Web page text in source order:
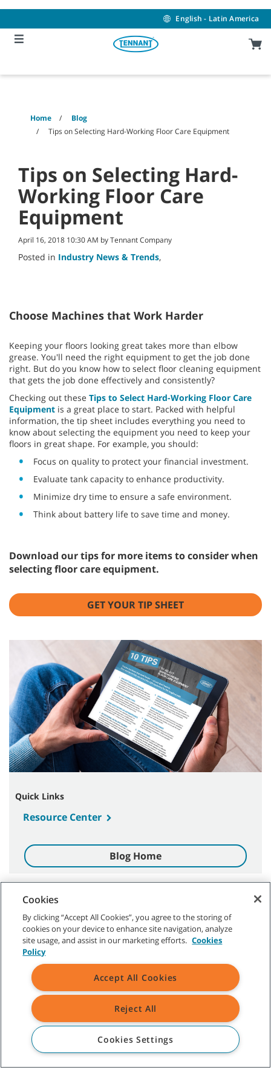
content
navigation
menu
English - Latin America
Home
Blog
Tips on Selecting Hard-Working Floor Care Equipment
Tips on Selecting Hard-
Working Floor Care
Equipment
April 16, 2018 10:30 AM by Tennant Company
Posted in Industry News & Trends,
Choose Machines that Work Harder
Keeping your floors looking great takes more than elbow
grease. You'll need the right equipment to get the job done
right. But do you know how to select floor cleaning equipment
that gets the job done effectively and consistently?
Checking out these Tips to Select Hard-Working Floor Care
Equipment is a great place to start. Packed with helpful
information, the tip sheet includes everything you need to
know about selecting the equipment you need to keep your
floors in great shape. For example, you should:
Focus on quality to protect your financial investment.
Evaluate tank capacity to enhance productivity.
Minimize dry time to ensure a safe environment.
Think about battery life to save time and money.
Download our tips for more items to consider when
selecting floor care equipment.
GET YOUR TIP SHEET
Quick Links
Resource Center
Blog Home
CUSTOMER SERVICE
+52-01-800-01TENMX (0183669)
ABOUT TENNANT
ASSISTANCE
©2026 Tennant Company. All Rights Reserved.
Cookies
By clicking “Accept All Cookies”, you agree to the storing of
cookies on your device to enhance site navigation, analyze
site usage, and assist in our marketing efforts. Cookies
Policy
Accept All Cookies
Reject All
Cookies Settings